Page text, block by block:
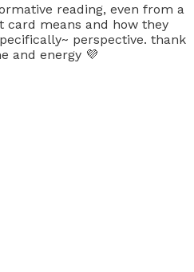
reading, even from a
card means and how they
perspective. thank
and energy 💜